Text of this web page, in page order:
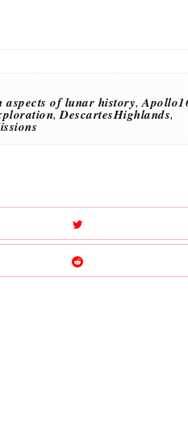
aspects of lunar history,
,DescartesHighlands,